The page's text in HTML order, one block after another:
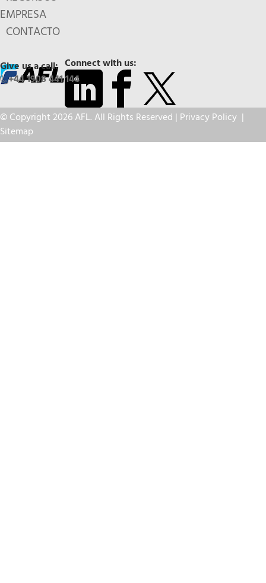
EMPRESA
CONTACTO
Connect with us:
Give us a call:
+44 1908 441 144
© Copyright 2026 AFL. All Rights Reserved | Privacy Policy |
Sitemap